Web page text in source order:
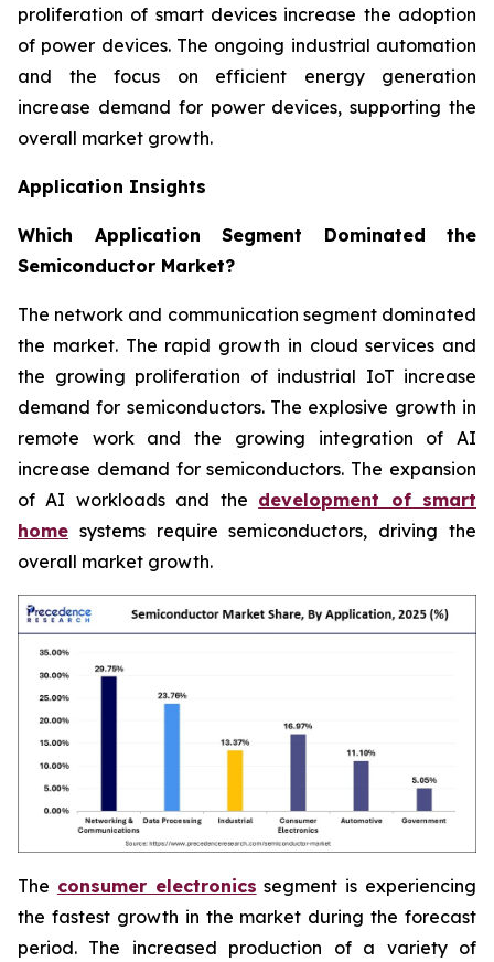
proliferation of smart devices increase the adoption
of power devices. The ongoing industrial automation
and the focus on efficient energy generation
increase demand for power devices, supporting the
overall market growth.
Application Insights
Which Application Segment Dominated the
Semiconductor Market?
The network and communication segment dominated
the market. The rapid growth in cloud services and
the growing proliferation of industrial IoT increase
demand for semiconductors. The explosive growth in
remote work and the growing integration of AI
increase demand for semiconductors. The expansion
of AI workloads and the development of smart
home systems require semiconductors, driving the
overall market growth.
The consumer electronics segment is experiencing
the fastest growth in the market during the forecast
period. The increased production of a variety of